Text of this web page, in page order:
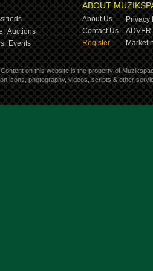
Auctions
Events
ABOUT
About Us
Privacy
Contact Us
Register
on this website is the property of
icons, photography, videos, scripts & other